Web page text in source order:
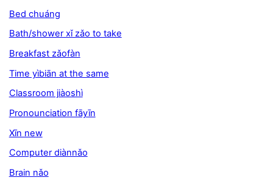
Bed chuáng
Bath/shower xǐ zǎo to take
Breakfast zǎofàn
Time yìbiān at the same
Classroom jiàoshì
Pronounciation fāyīn
Xīn new
Computer diànnǎo
Brain nǎo